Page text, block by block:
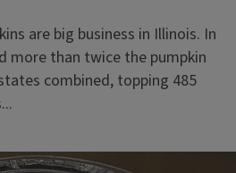
are big business in Illinois. In
more than twice the pumpkin
combined, topping 485